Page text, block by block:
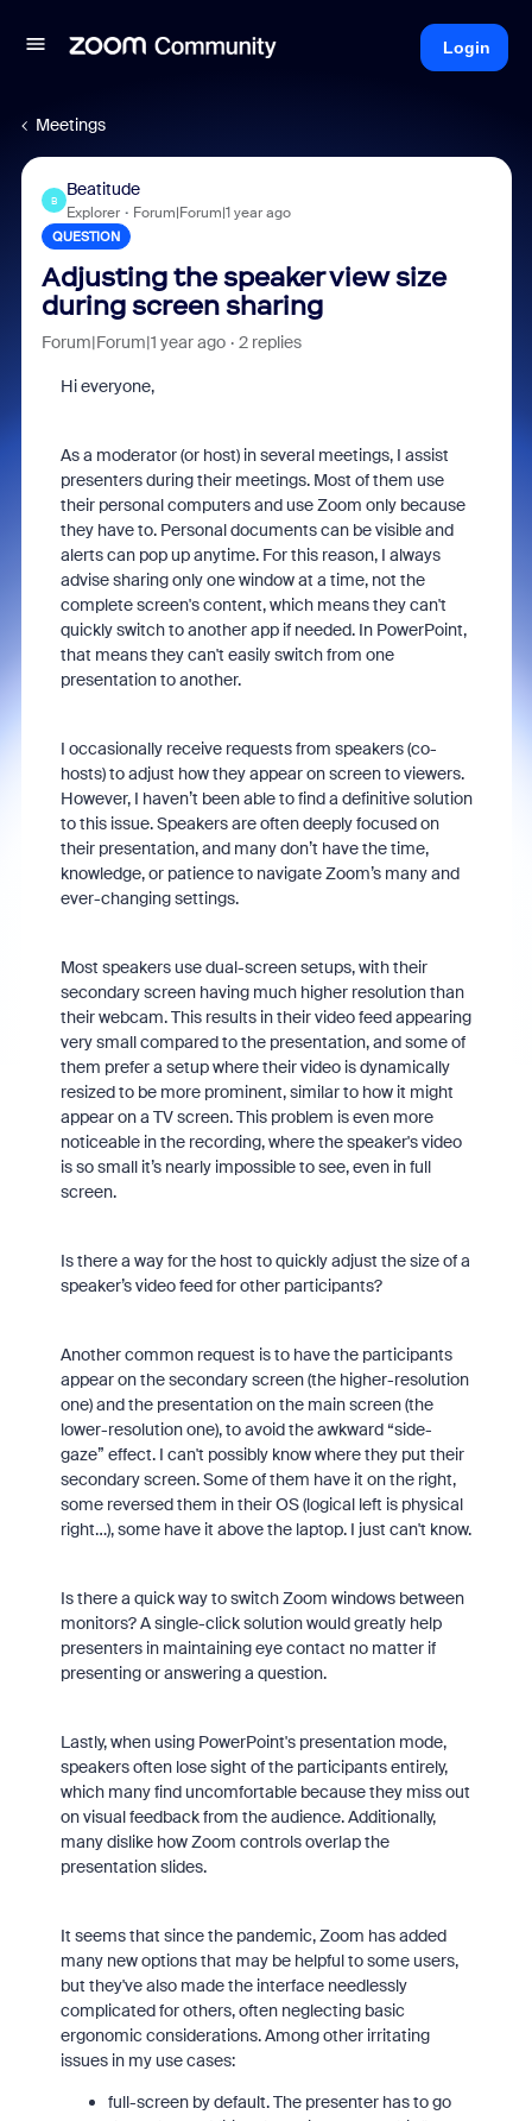
Login
Meetings
B
Beatitude
Explorer Forum|Forum|1 year ago
QUESTION
Adjusting the speaker view size
during screen sharing
Forum|Forum|1 year ago 2 replies
Hi everyone,
As a moderator (or host) in several meetings, I assist
presenters during their meetings. Most of them use
their personal computers and use Zoom only because
they have to. Personal documents can be visible and
alerts can pop up anytime. For this reason, I always
advise sharing only one window at a time, not the
complete screen's content, which means they can't
quickly switch to another app if needed. In PowerPoint,
that means they can't easily switch from one
presentation to another.
I occasionally receive requests from speakers (co-
hosts) to adjust how they appear on screen to viewers.
However, I haven’t been able to find a definitive solution
to this issue. Speakers are often deeply focused on
their presentation, and many don’t have the time,
knowledge, or patience to navigate Zoom’s many and
ever-changing settings.
Most speakers use dual-screen setups, with their
secondary screen having much higher resolution than
their webcam. This results in their video feed appearing
very small compared to the presentation, and some of
them prefer a setup where their video is dynamically
resized to be more prominent, similar to how it might
appear on a TV screen. This problem is even more
noticeable in the recording, where the speaker's video
is so small it’s nearly impossible to see, even in full
screen.
Is there a way for the host to quickly adjust the size of a
speaker’s video feed for other participants?
Another common request is to have the participants
appear on the secondary screen (the higher-resolution
one) and the presentation on the main screen (the
lower-resolution one), to avoid the awkward “side-
gaze” effect. I can't possibly know where they put their
secondary screen. Some of them have it on the right,
some reversed them in their OS (logical left is physical
right…), some have it above the laptop. I just can't know.
Is there a quick way to switch Zoom windows between
monitors? A single-click solution would greatly help
presenters in maintaining eye contact no matter if
presenting or answering a question.
Lastly, when using PowerPoint's presentation mode,
speakers often lose sight of the participants entirely,
which many find uncomfortable because they miss out
on visual feedback from the audience. Additionally,
many dislike how Zoom controls overlap the
presentation slides.
It seems that since the pandemic, Zoom has added
many new options that may be helpful to some users,
but they've also made the interface needlessly
complicated for others, often neglecting basic
ergonomic considerations. Among other irritating
issues in my use cases:
full-screen by default. The presenter has to go